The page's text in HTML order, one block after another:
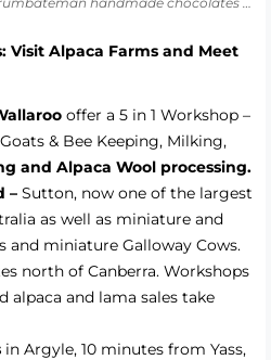
Visit Alpaca Farms and Meet
offer a 5 in 1 Workshop –
& Bee Keeping, Milking,
and Alpaca Wool processing.
– Sutton, now one of the largest
as well as miniature and
and miniature Galloway Cows.
north of Canberra. Workshops
alpaca and lama sales take
in Argyle, 10 minutes from Yass,